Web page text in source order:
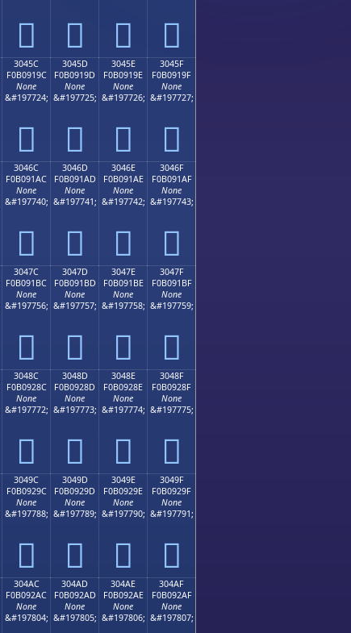
𰑌 𰑍 𰑎 𰑏
3045C
F0B0919C
None
&#197724;
𰑜
3045D
F0B0919D
None
&#197725;
𰑝
3045E
F0B0919E
None
&#197726;
𰑞
3045F
F0B0919F
None
&#197727;
𰑟
3046C
F0B091AC
None
&#197740;
𰑬
3046D
F0B091AD
None
&#197741;
𰑭
3046E
F0B091AE
None
&#197742;
𰑮
3046F
F0B091AF
None
&#197743;
𰑯
3047C
F0B091BC
None
&#197756;
𰑼
3047D
F0B091BD
None
&#197757;
𰑽
3047E
F0B091BE
None
&#197758;
𰑾
3047F
F0B091BF
None
&#197759;
𰑿
3048C
F0B0928C
None
&#197772;
𰒌
3048D
F0B0928D
None
&#197773;
𰒍
3048E
F0B0928E
None
&#197774;
𰒎
3048F
F0B0928F
None
&#197775;
𰒏
3049C
F0B0929C
None
&#197788;
𰒜
3049D
F0B0929D
None
&#197789;
𰒝
3049E
F0B0929E
None
&#197790;
𰒞
3049F
F0B0929F
None
&#197791;
𰒟
304AC
F0B092AC
None
&#197804;
304AD
F0B092AD
None
&#197805;
304AE
F0B092AE
None
&#197806;
304AF
F0B092AF
None
&#197807;